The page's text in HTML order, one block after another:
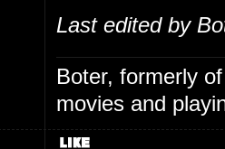
Last edited by
Boter, formerly
movies and